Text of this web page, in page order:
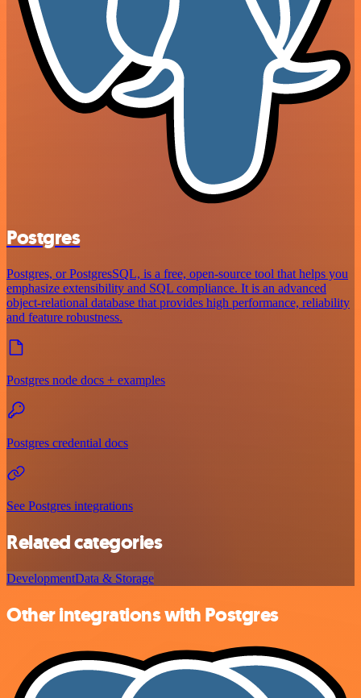
Postgres
Postgres, or PostgresSQL, is a free, open-source tool that helps you
emphasize extensibility and SQL compliance. It is an advanced
object-relational database that provides high performance, reliability
and feature robustness.
Postgres node docs + examples
Postgres credential docs
See Postgres integrations
Related categories
DevelopmentData & Storage
Other integrations with Postgres